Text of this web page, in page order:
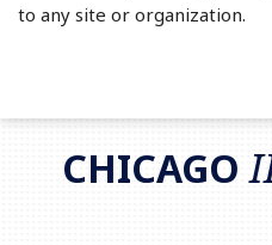
to any site or organization.
CHICAGO
RSS
LinkedIn
Twitter